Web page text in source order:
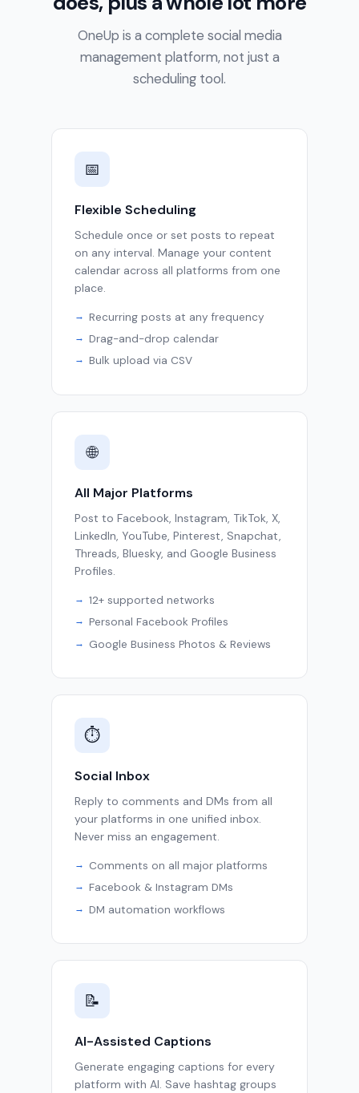
OneUp is a complete social media
management platform, not just a
scheduling tool.
📅
Flexible Scheduling
Schedule once or set posts to repeat
on any interval. Manage your content
calendar across all platforms from one
place.
Recurring posts at any frequency
Drag-and-drop calendar
Bulk upload via CSV
🌐
All Major Platforms
Post to Facebook, Instagram, TikTok, X,
LinkedIn, YouTube, Pinterest, Snapchat,
Threads, Bluesky, and Google Business
Profiles.
12+ supported networks
Personal Facebook Profiles
Google Business Photos & Reviews
⏱
Social Inbox
Reply to comments and DMs from all
your platforms in one unified inbox.
Never miss an engagement.
Comments on all major platforms
Facebook & Instagram DMs
DM automation workflows
📝
AI-Assisted Captions
Generate engaging captions for every
platform with AI. Save hashtag groups